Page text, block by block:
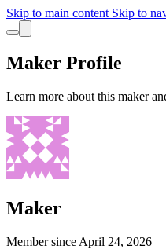
Skip to main content Skip to
Maker Profile
Learn more about this maker
Maker
Member since April 24, 2026